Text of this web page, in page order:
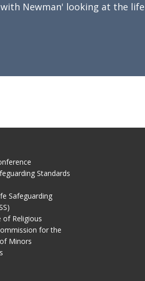
Newman' looking at the
Standards
Safeguarding
of Religious
for the
Minors